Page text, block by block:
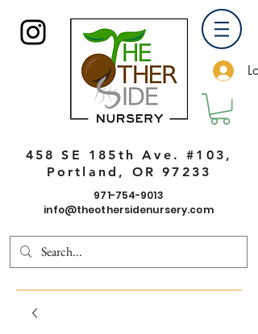
458 SE 185th Ave. #103,
Portland, OR 97233
971-754-9013
info@theothersidenursery.com